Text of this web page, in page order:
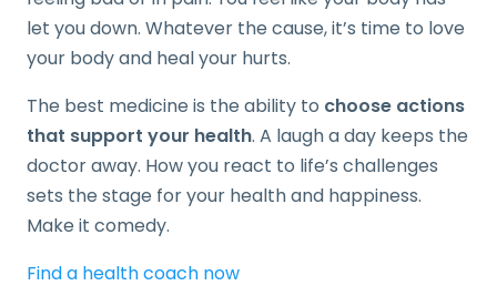
let you down. Whatever the cause, it’s time to love
your body and heal your hurts.
The best medicine is the ability to choose actions
that support your health. A laugh a day keeps the
doctor away. How you react to life’s challenges
sets the stage for your health and happiness.
Make it comedy.
Find a health coach now